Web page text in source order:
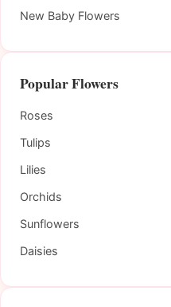
New Baby Flowers
Popular Flowers
Roses
Tulips
Lilies
Orchids
Sunflowers
Daisies